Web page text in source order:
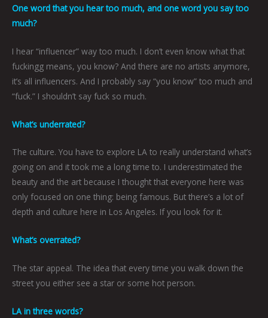
One word that you hear too much, and one word you say too
much?
I hear “influencer” way too much. I don’t even know what that
fuckingg means, you know? And there are no artists anymore,
it’s all influencers. And I probably say “you know” too much and
“fuck.” I shouldn’t say fuck so much.
What’s underrated?
The culture. You have to explore LA to really understand what’s
going on and it took me a long time to. I underestimated the
beauty and the art because I thought that everyone here was
only focused on one thing: being famous. But there’s a lot of
depth and culture here in Los Angeles. If you look for it.
What’s overrated?
The star appeal. The idea that every time you walk down the
street you either see a star or some hot person.
LA in three words?